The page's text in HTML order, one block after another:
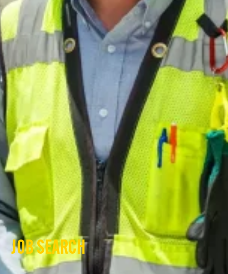
JOB SEARCH